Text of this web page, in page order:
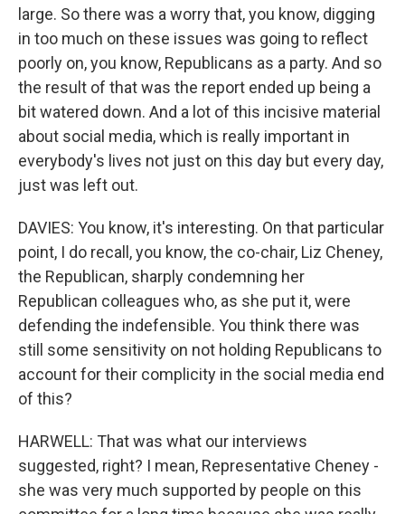
large. So there was a worry that, you know, digging
in too much on these issues was going to reflect
poorly on, you know, Republicans as a party. And so
the result of that was the report ended up being a
bit watered down. And a lot of this incisive material
about social media, which is really important in
everybody's lives not just on this day but every day,
just was left out.
DAVIES: You know, it's interesting. On that particular
point, I do recall, you know, the co-chair, Liz Cheney,
the Republican, sharply condemning her
Republican colleagues who, as she put it, were
defending the indefensible. You think there was
still some sensitivity on not holding Republicans to
account for their complicity in the social media end
of this?
HARWELL: That was what our interviews
suggested, right? I mean, Representative Cheney -
she was very much supported by people on this